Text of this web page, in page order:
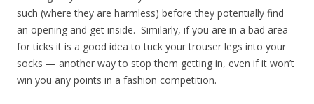
such (where they are harmless) before they potentially find
an opening and get inside. Similarly, if you are in a bad area
for ticks it is a good idea to tuck your trouser legs into your
socks — another way to stop them getting in, even if it won’t
win you any points in a fashion competition.